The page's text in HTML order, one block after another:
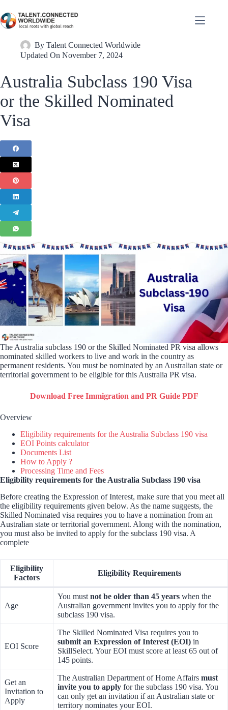
By Talent Connected Worldwide
Updated On November 7, 2024
Australia Subclass 190 Visa
or the Skilled Nominated
Visa
The Australia subclass 190 or the Skilled Nominated PR visa allows
nominated skilled workers to live and work in the country as
permanent residents. You must be nominated by an Australian state or
territorial government to be eligible for this Australia PR visa.
Download Free Immigration and PR Guide PDF
Overview
Eligibility requirements for the Australia Subclass 190 visa
EOI Points calculator
Documents List
How to Apply ?
Processing Time and Fees
Eligibility requirements for the Australia Subclass 190 visa
Before creating the Expression of Interest, make sure that you meet all
the eligibility requirements given below. As the name suggests, the
Skilled Nominated visa requires you to have a nomination from an
Australian state or territorial government. Along with the nomination,
you must also be invited to apply for the subclass 190 visa. A
complete
Eligibility
Factors
Eligibility Requirements
Age
You must not be older than 45 years when the
Australian government invites you to apply for the
subclass 190 visa.
EOI Score
The Skilled Nominated Visa requires you to
submit an Expression of Interest (EOI) in
SkillSelect. Your EOI must score at least 65 out of
145 points.
Get an
Invitation to
Apply
The Australian Department of Home Affairs must
invite you to apply for the subclass 190 visa. You
can only get an invitation if an Australian state or
territory nominates your EOI.